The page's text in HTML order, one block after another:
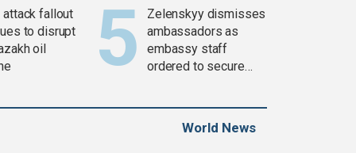
attack fallout
to disrupt
oil
Zelenskyy dismisses
ambassadors as
embassy staff
ordered to secure
World News